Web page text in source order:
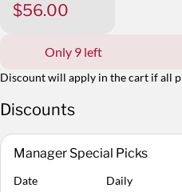
$56.00
Only 9 left
Discount will apply in the cart if all
Discounts
Manager Special Picks
Date
Daily